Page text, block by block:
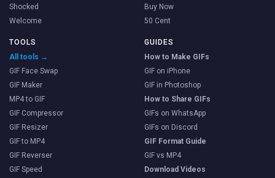
Shocked
Welcome
Buy Now
50 Cent
TOOLS
All tools →
GIF Face Swap
GIF Maker
MP4 to GIF
GIF Compressor
GIF Resizer
GIF to MP4
GIF Reverser
GIF Speed
GUIDES
How to Make GIFs
GIF on iPhone
GIF in Photoshop
How to Share GIFs
GIFs on WhatsApp
GIFs on Discord
GIF Format Guide
GIF vs MP4
Download Videos